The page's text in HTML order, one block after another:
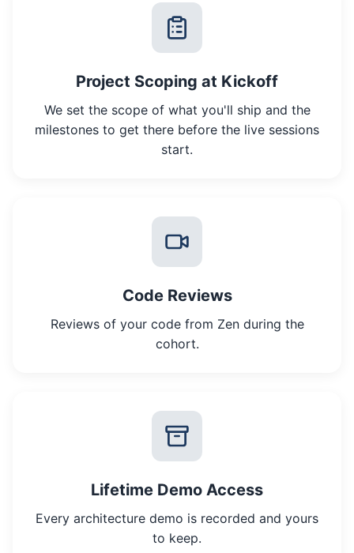
Project Scoping at Kickoff
We set the scope of what you'll ship and the
milestones to get there before the live sessions
start.
Code Reviews
Reviews of your code from Zen during the
cohort.
Lifetime Demo Access
Every architecture demo is recorded and yours
to keep.